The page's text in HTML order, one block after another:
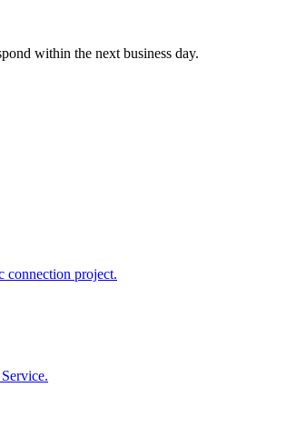
within the next business day.
connection project.